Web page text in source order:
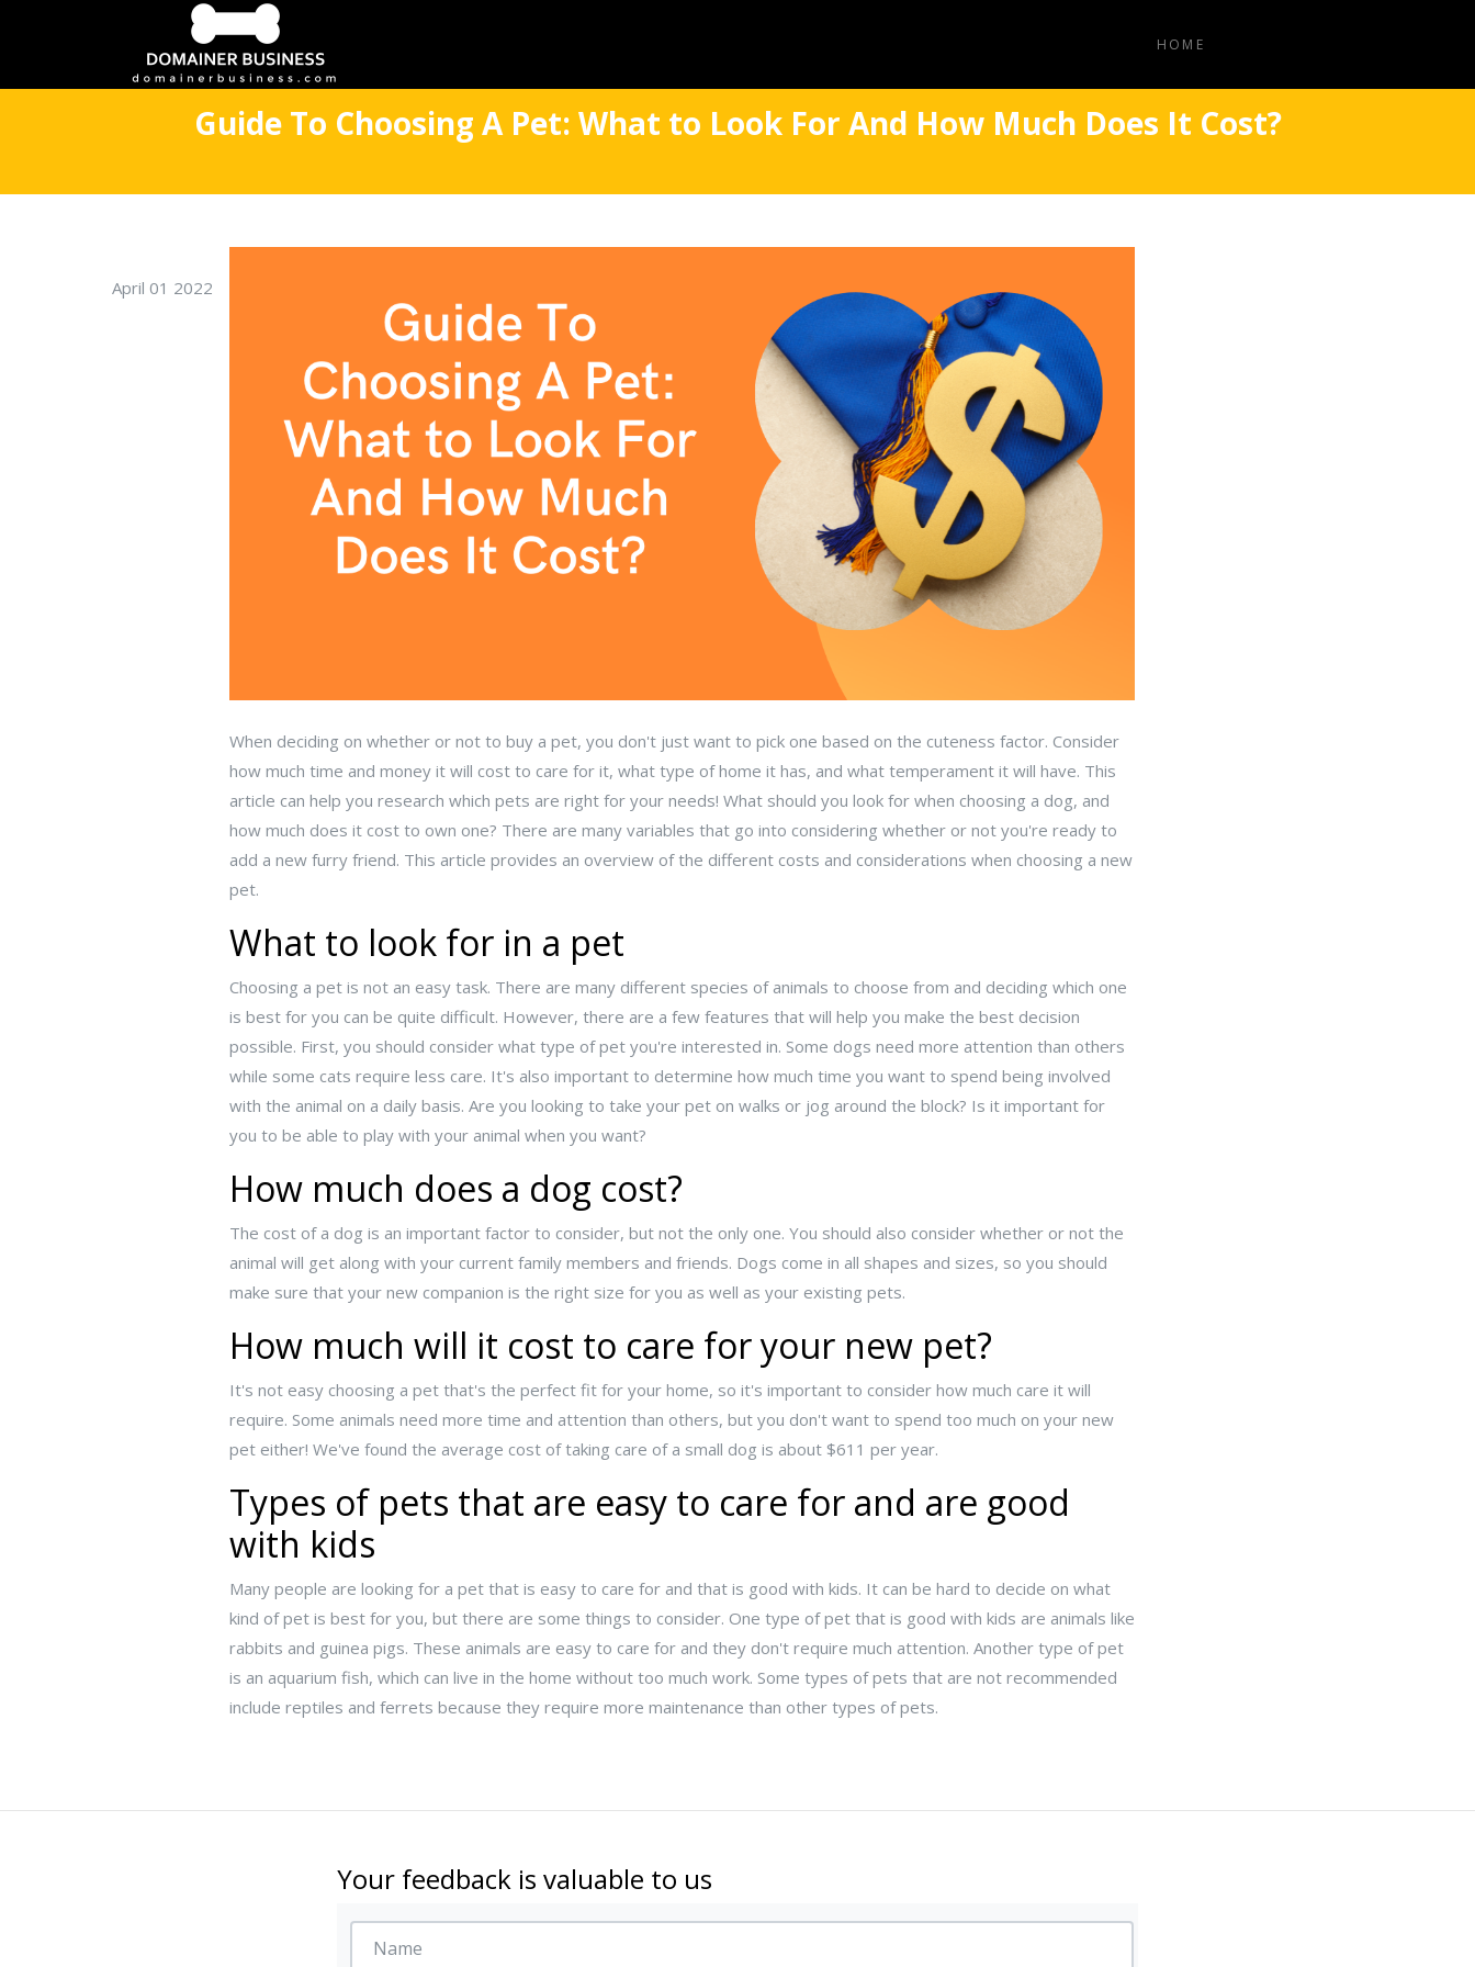
HOME
Guide To Choosing A Pet: What to Look For And How Much Does It Cost?
April 01 2022
When deciding on whether or not to buy a pet, you don't just want to pick one based on the cuteness factor. Consider
how much time and money it will cost to care for it, what type of home it has, and what temperament it will have. This
article can help you research which pets are right for your needs! What should you look for when choosing a dog, and
how much does it cost to own one? There are many variables that go into considering whether or not you're ready to
add a new furry friend. This article provides an overview of the different costs and considerations when choosing a new
pet.
What to look for in a pet
Choosing a pet is not an easy task. There are many different species of animals to choose from and deciding which one
is best for you can be quite difficult. However, there are a few features that will help you make the best decision
possible. First, you should consider what type of pet you're interested in. Some dogs need more attention than others
while some cats require less care. It's also important to determine how much time you want to spend being involved
with the animal on a daily basis. Are you looking to take your pet on walks or jog around the block? Is it important for
you to be able to play with your animal when you want?
How much does a dog cost?
The cost of a dog is an important factor to consider, but not the only one. You should also consider whether or not the
animal will get along with your current family members and friends. Dogs come in all shapes and sizes, so you should
make sure that your new companion is the right size for you as well as your existing pets.
How much will it cost to care for your new pet?
It's not easy choosing a pet that's the perfect fit for your home, so it's important to consider how much care it will
require. Some animals need more time and attention than others, but you don't want to spend too much on your new
pet either! We've found the average cost of taking care of a small dog is about $611 per year.
Types of pets that are easy to care for and are good
with kids
Many people are looking for a pet that is easy to care for and that is good with kids. It can be hard to decide on what
kind of pet is best for you, but there are some things to consider. One type of pet that is good with kids are animals like
rabbits and guinea pigs. These animals are easy to care for and they don't require much attention. Another type of pet
is an aquarium fish, which can live in the home without too much work. Some types of pets that are not recommended
include reptiles and ferrets because they require more maintenance than other types of pets.
Your feedback is valuable to us